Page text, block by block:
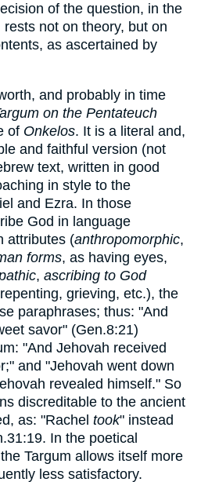
of the question, in the
not on theory, but on
as ascertained by
and probably in time
on the Pentateuch
of Onkelos. It is a literal and,
and faithful version (not
text, written in good
in style to the
and Ezra. In those
God in language
attributes (anthropomorphic,
forms, as having eyes,
, ascribing to God
grieving, etc.), the
paraphrases; thus: "And
savor" (Gen.8:21)
"And Jehovah received
and "Jehovah went down
revealed himself." So
discreditable to the ancient
as: "Rachel took" instead
In the poetical
Targum allows itself more
less satisfactory.